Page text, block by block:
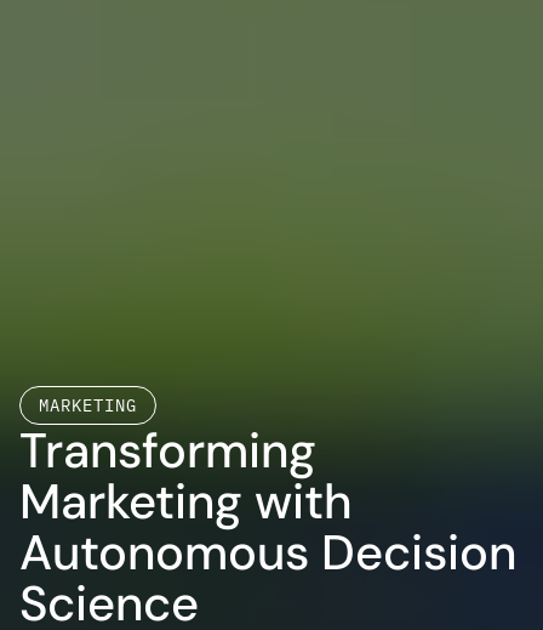
MARKETING
Transforming
Marketing with
Autonomous Decision
Science